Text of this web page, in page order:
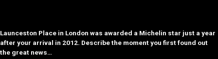
Launceston Place in London was awarded a Michelin star just a year
after your arrival in 2012. Describe the moment you first found out
the great news…